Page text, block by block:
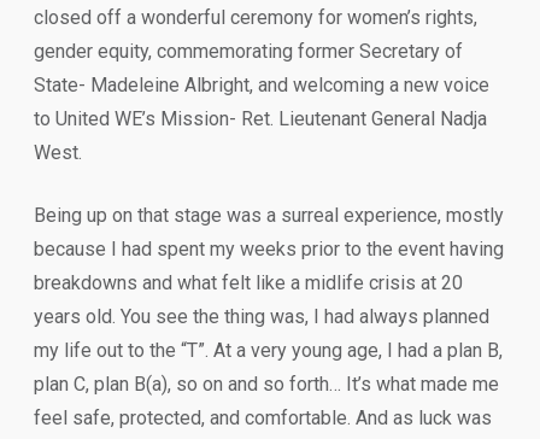
closed off a wonderful ceremony for women’s rights,
gender equity, commemorating former Secretary of
State- Madeleine Albright, and welcoming a new voice
to United WE’s Mission- Ret. Lieutenant General Nadja
West.
Being up on that stage was a surreal experience, mostly
because I had spent my weeks prior to the event having
breakdowns and what felt like a midlife crisis at 20
years old. You see the thing was, I had always planned
my life out to the “T”. At a very young age, I had a plan B,
plan C, plan B(a), so on and so forth… It’s what made me
feel safe, protected, and comfortable. And as luck was